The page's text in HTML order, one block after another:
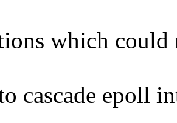
which
cascade epoll